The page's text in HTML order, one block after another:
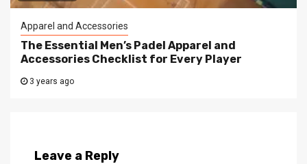
Apparel and Accessories
The Essential Men’s Padel Apparel and
Accessories Checklist for Every Player
3 years ago
Leave a Reply